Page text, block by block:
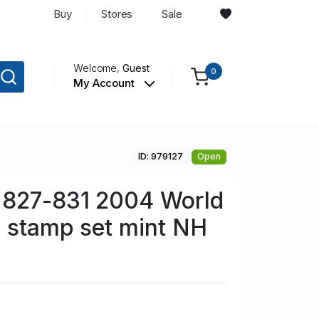
Buy Stores Sale
Welcome,Guest
My Account
0
ID: 979127 Open
831 2004 World
stamp set mint NH